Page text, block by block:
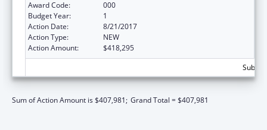
Award Code:
000
Budget Year:
1
Action Date:
8/21/2017
Action Type:
NEW
Action Amount:
$418,295
Sum of Action Amount is $407,981; Grand Total = $407,981